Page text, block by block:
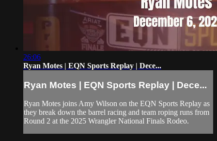
26:06
Ryan Motes | EQN Sports Replay | Dece...
Ryan Motes | EQN Sports Replay | Dece...
Ryan Motes joins Amy Wilson on the EQN Sports Replay as
they break down the barrel racing and team roping runs from
Round 2 at the 2025 Wrangler National Finals Rodeo.